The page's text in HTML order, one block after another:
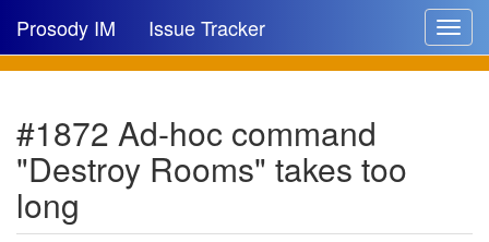
Toggle
Prosody IM Issue Tracker
New issue
New comment
#1872 Ad-hoc command
"Destroy Rooms" takes too
long